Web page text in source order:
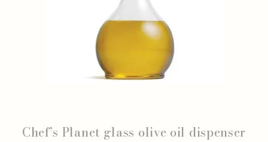
Chef’s Planet glass olive oil dispenser